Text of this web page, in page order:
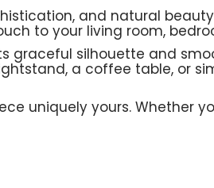
and natural
to your living room,
graceful silhouette and
a coffee table, or
uniquely yours. Whether